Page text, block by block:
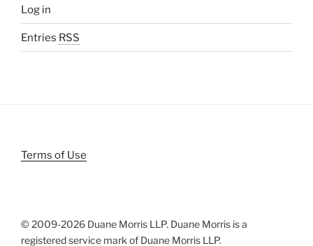
Log in
Entries RSS
Terms of Use
© 2009-2026 Duane Morris LLP. Duane Morris is a
registered service mark of Duane Morris LLP.